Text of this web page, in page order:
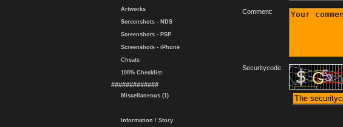
Artworks
Screenshots - NDS
Screenshots - PSP
Screenshots - iPhone
Cheats
100% Checklist
#############
Miscellaneous (1)
Information / Story
Comment:
Securitycode: